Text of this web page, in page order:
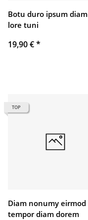
Botu duro ipsum diam
lore tuni
19,90 €*
TOP
Diam nonumy eirmod
tempor diam dorem